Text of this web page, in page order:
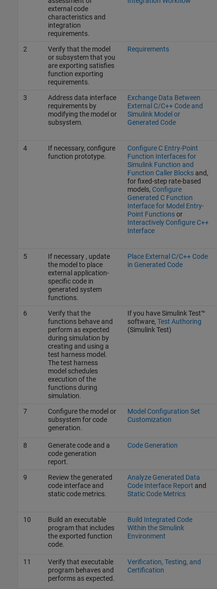
external code
characteristics and
integration
requirements.
2
Verify that the model
or subsystem that you
are exporting satisfies
function exporting
requirements.
Requirements
3
Address data interface
requirements by
modifying the model or
subsystem.
Exchange Data Between
External C/C++ Code and
Simulink Model or
Generated Code
4
If necessary, configure
function prototype.
Configure C Entry-Point
Function Interfaces for
Simulink Function and
Function Caller Blocksand,
for fixed-step rate-based
models, Configure
Generated C Function
Interface for Model Entry-
Point Functionsor
Interactively Configure C++
Interface
5
If necessary , update
the model to place
external application-
specific code in
generated system
functions.
Place External C/C++ Code
in Generated Code
6
Verify that the
functions behave and
perform as expected
during simulation by
creating and using a
test harness model.
The test harness
model schedules
execution of the
functions during
simulation.
If you haveSimulink Test™
software, Test Authoring
(Simulink Test)
7
Configure the model or
subsystem for code
generation.
Model Configuration Set
Customization
8
Generate code and a
code generation
report.
Code Generation
9
Review the generated
code interface and
static code metrics.
Analyze Generated Data
Code Interface Report and
Static Code Metrics
10
Build an executable
program that includes
the exported function
code.
Build Integrated Code
Within the Simulink
Environment
11
Verify that executable
program behaves and
performs as expected.
Verification, Testing, and
Certification